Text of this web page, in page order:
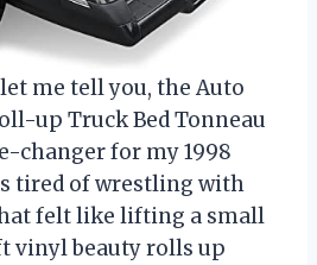
me tell you, the Auto
up Truck Bed Tonneau
changer for my 1998
tired of wrestling with
felt like lifting a small
vinyl beauty rolls up